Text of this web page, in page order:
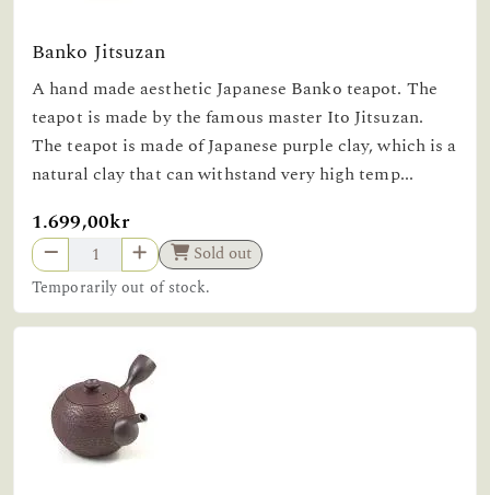
Banko Jitsuzan
A hand made aesthetic Japanese Banko teapot. The
teapot is made by the famous master Ito Jitsuzan.
The teapot is made of Japanese purple clay, which is a
natural clay that can withstand very high temp...
1.699,00kr
Sold out
Temporarily out of stock.